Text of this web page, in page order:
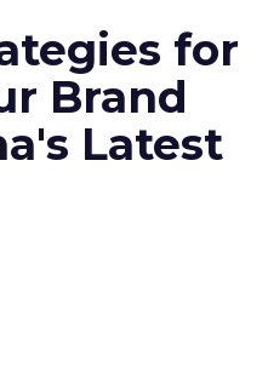
for
Brand
Latest